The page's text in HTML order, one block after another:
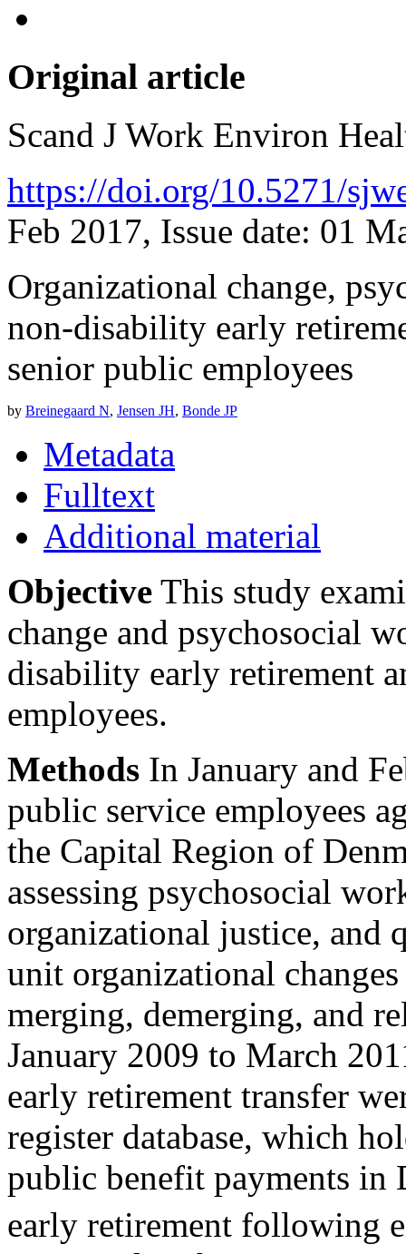
Original article
Scand J Work Environ
https://doi.org/10.5271/
Feb 2017, Issue date: 01
Organizational change,
non-disability early
senior public employees
by Breinegaard N, Jensen JH, Bonde JP
Metadata
Fulltext
Additional material
Objective This study
change and psychosocial
disability early retirement
employees.
Methods In January and
public service employees
the Capital Region of
assessing psychosocial
organizational justice, and
unit organizational
merging, demerging, and
January 2009 to March
early retirement transfer
register database, which
public benefit payments in
early retirement following